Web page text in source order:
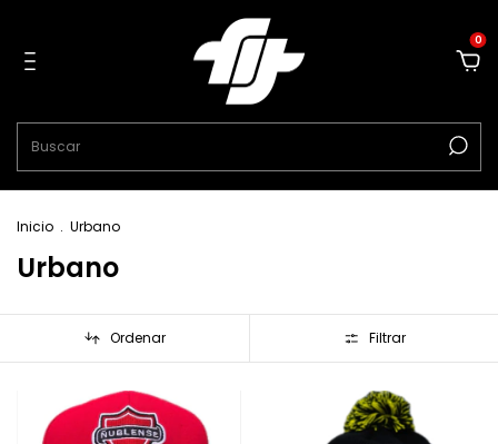
0
Inicio . Urbano
Urbano
Ordenar Filtrar